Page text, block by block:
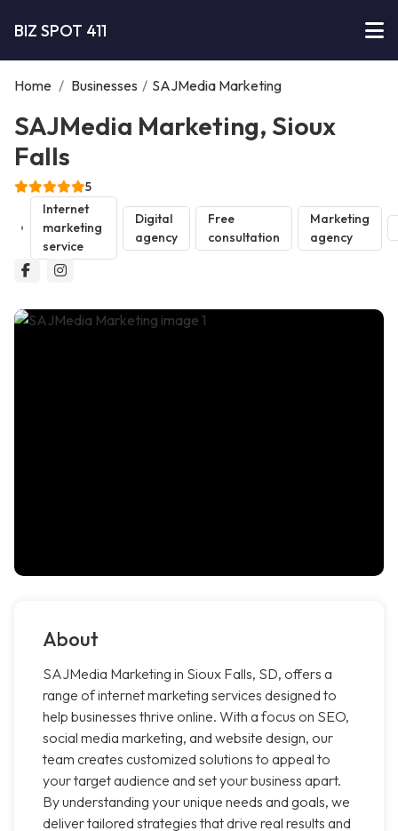
BIZ SPOT 411
Home / Businesses / SAJMedia Marketing
SAJMedia Marketing, Sioux
Falls
5
Internet
marketing
service
Digital
agency
Free
consultation
Marketing
agency
About
SAJMedia Marketing in Sioux Falls, SD, offers a
range of internet marketing services designed to
help businesses thrive online. With a focus on SEO,
social media marketing, and website design, our
team creates customized solutions to appeal to
your target audience and set your business apart.
By understanding your unique needs and goals, we
deliver tailored strategies that drive real results and